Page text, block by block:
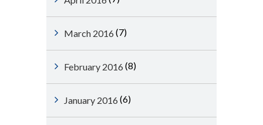
March 2016 (7)
February 2016 (8)
January 2016 (6)